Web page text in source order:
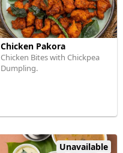
Chicken Pakora
Chicken Bites with Chickpea
Dumpling.
Unavailable